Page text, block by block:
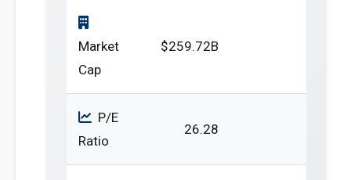
Market
Cap
$259.72B
P/E
Ratio
26.28